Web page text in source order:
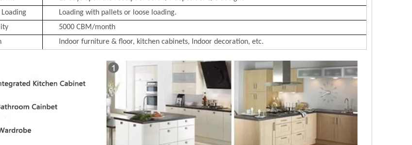
Loading
Loading with pallets or loose loading.
5000 CBM/month
Indoor furniture & floor, kitchen cabinets, Indoor decoration, etc.